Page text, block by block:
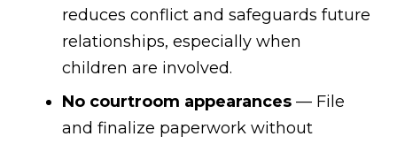
reduces conflict and safeguards future
relationships, especially when
children are involved.
No courtroom appearances — File
and finalize paperwork without